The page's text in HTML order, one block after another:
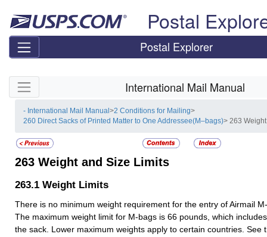
Postal
Postal Explorer
Skip side navigation International Mail Manual
- International Mail Manual>2 Conditions for Mailing>
260 Direct Sacks of Printed Matter to One Addressee(M–bags)> 263
263 Weight and Size Limits
263.1 Weight Limits
There is no minimum weight requirement for the entry of Airmail
The maximum weight limit for M-bags is 66 pounds, which
the sack. Lower maximum weights apply to certain countries. See